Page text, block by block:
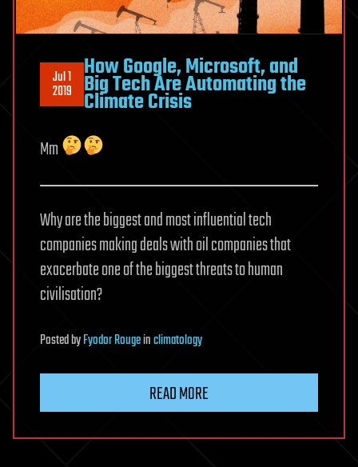
Jul 1
2019
How Google, Microsoft, and
Big Tech Are Automating the
Climate Crisis
Mm
Why are the biggest and most influential tech
companies making deals with oil companies that
exacerbate one of the biggest threats to human
civilisation?
PostedbyFyodor Rougeinclimatology
READ MORE